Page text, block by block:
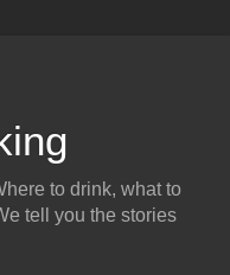
to drink, what to
tell you the stories